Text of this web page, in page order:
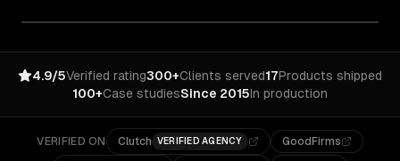
4.9/5Verified rating300+Clients served17Products shipped
100+Case studiesSince 2015In production
VERIFIED ON Clutch VERIFIED AGENCY
GoodFirms